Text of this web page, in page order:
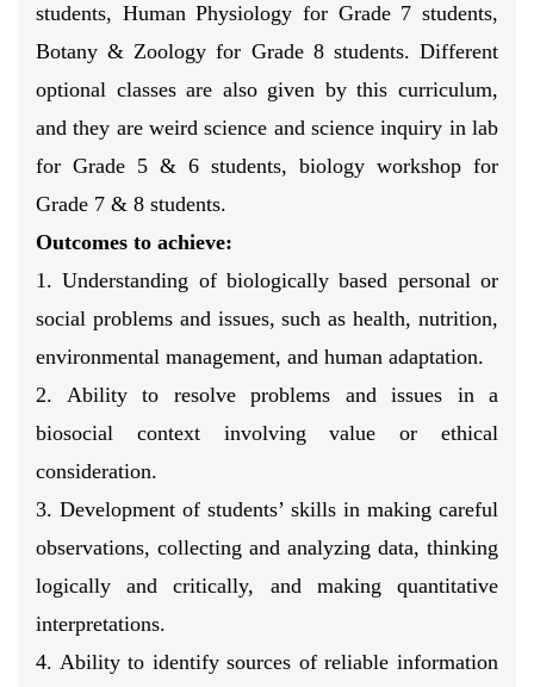
students, Human Physiology for Grade 7 students,
Botany & Zoology for Grade 8 students. Different
optional classes are also given by this curriculum,
and they are weird science and science inquiry in lab
for Grade 5 & 6 students, biology workshop for
Grade 7 & 8 students.
Outcomes to achieve:
1. Understanding of biologically based personal or
social problems and issues, such as health, nutrition,
environmental management, and human adaptation.
2. Ability to resolve problems and issues in a
biosocial context involving value or ethical
consideration.
3. Development of students’ skills in making careful
observations, collecting and analyzing data, thinking
logically and critically, and making quantitative
interpretations.
4. Ability to identify sources of reliable information